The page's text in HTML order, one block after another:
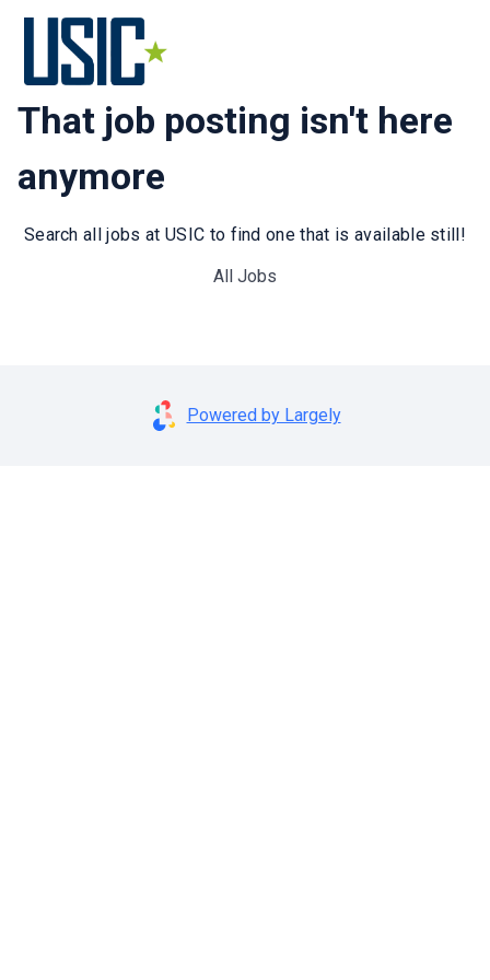
That job posting isn't here
anymore
Search all jobs at USIC to find one that is available still!
All Jobs
Powered by Largely